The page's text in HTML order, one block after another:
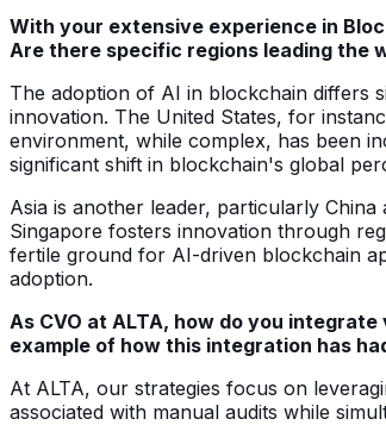
With your extensive experience in
Are there specific regions leading the
The adoption of AI in blockchain differs
innovation. The United States, for
environment, while complex, has been
significant shift in blockchain's global
Asia is another leader, particularly
Singapore fosters innovation through
fertile ground for AI-driven blockchain
adoption.
As CVO at ALTA, how do you
example of how this integration has
At ALTA, our strategies focus on
associated with manual audits while